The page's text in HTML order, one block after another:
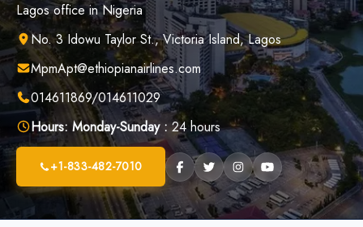
Lagos office in Nigeria
No. 3 Idowu Taylor St., Victoria Island, Lagos
MpmApt@ethiopianairlines.com
014611869/014611029
Hours: Monday-Sunday :24 hours
+1-833-482-7010